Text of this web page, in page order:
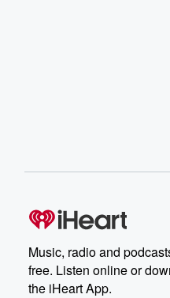
Music, radio and
free. Listen online or
the iHeart App.